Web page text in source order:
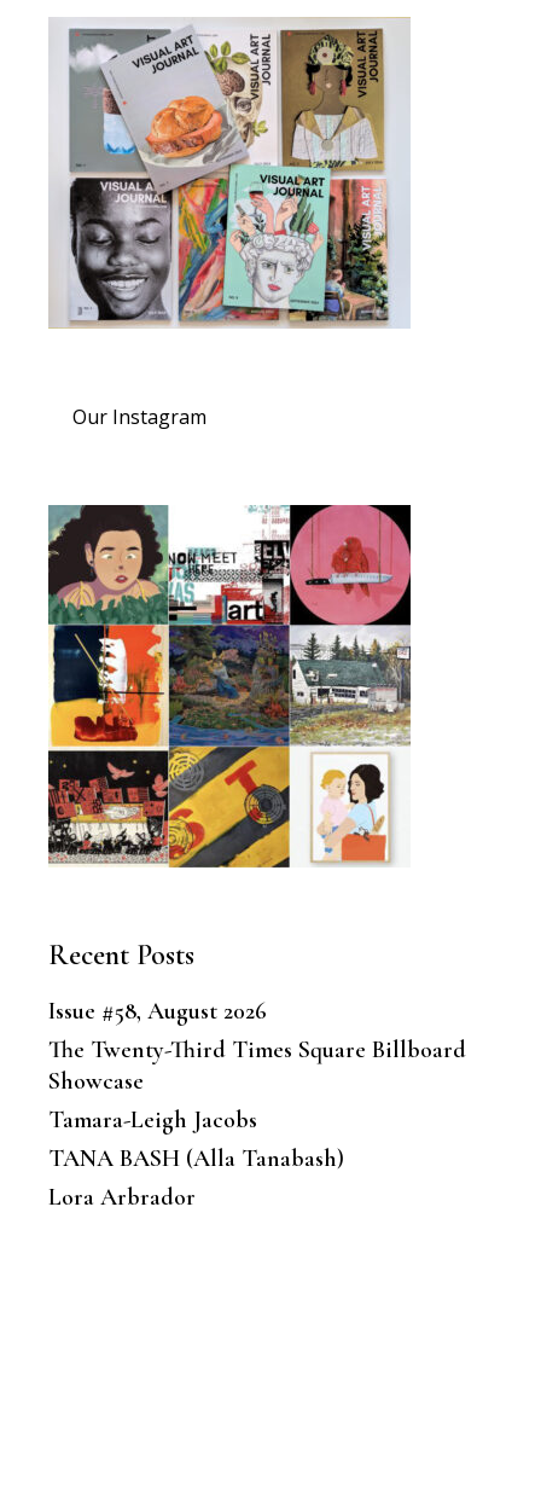
Our Instagram
Recent Posts
Issue #58, August 2026
The Twenty-Third Times Square Billboard
Showcase
Tamara-Leigh Jacobs
TANA BASH (Alla Tanabash)
Lora Arbrador